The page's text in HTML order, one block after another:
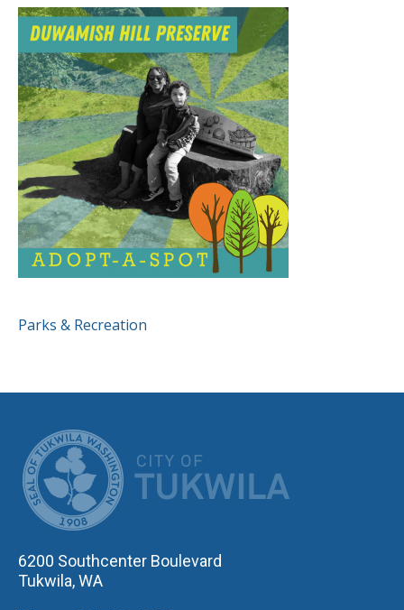
POST
Parks & Recreation
6200 Southcenter Boulevard
Tukwila, WA